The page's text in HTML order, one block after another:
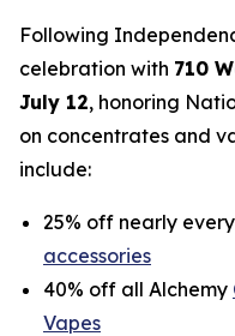
Following
celebration with 710
July 12, honoring
on concentrates and
include:
25% off nearly
accessories
40% off all Alchemy
Vapes